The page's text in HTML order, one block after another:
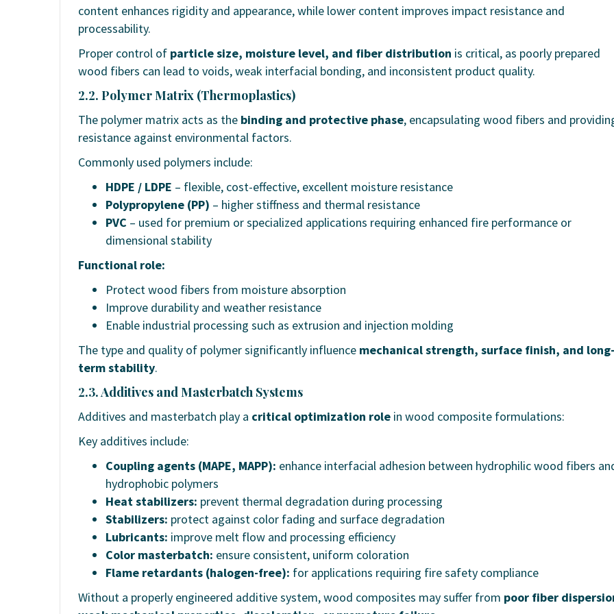
content enhances rigidity and appearance, while lower content improves impact resistance and
processability.
Proper control of particle size, moisture level, and fiber distribution is critical, as poorly prepared
wood fibers can lead to voids, weak interfacial bonding, and inconsistent product quality.
2.2. Polymer Matrix (Thermoplastics)
The polymer matrix acts as the binding and protective phase, encapsulating wood fibers and
resistance against environmental factors.
Commonly used polymers include:
HDPE / LDPE – flexible, cost-effective, excellent moisture resistance
Polypropylene (PP) – higher stiffness and thermal resistance
PVC – used for premium or specialized applications requiring enhanced fire performance or
dimensional stability
Functional role:
Protect wood fibers from moisture absorption
Improve durability and weather resistance
Enable industrial processing such as extrusion and injection molding
The type and quality of polymer significantly influence mechanical strength, surface finish, and long-
term stability.
2.3. Additives and Masterbatch Systems
Additives and masterbatch play a critical optimization role in wood composite formulations:
Key additives include:
Coupling agents (MAPE, MAPP): enhance interfacial adhesion between hydrophilic wood fibers
hydrophobic polymers
Heat stabilizers: prevent thermal degradation during processing
Stabilizers: protect against color fading and surface degradation
Lubricants: improve melt flow and processing efficiency
Color masterbatch: ensure consistent, uniform coloration
Flame retardants (halogen-free): for applications requiring fire safety compliance
Without a properly engineered additive system, wood composites may suffer from poor fiber